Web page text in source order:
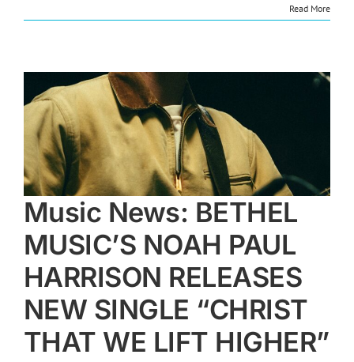
Read More
Music News: BETHEL
MUSIC’S NOAH PAUL
HARRISON RELEASES
NEW SINGLE “CHRIST
THAT WE LIFT HIGHER”